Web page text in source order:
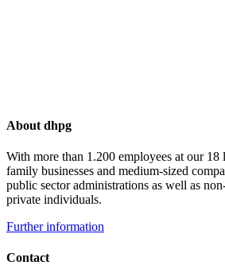
About dhpg
With more than 1.200 employees at our 18
family businesses and medium-sized
public sector administrations as well as
private individuals.
Further information
Contact